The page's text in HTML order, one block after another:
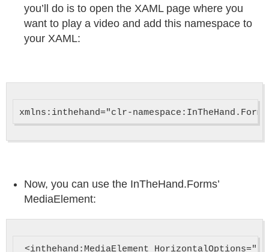
you’ll do is to open the XAML page where you
want to play a video and add this namespace to
your XAML:
Now, you can use the InTheHand.Forms’
MediaElement:
<inthehand:MediaElement